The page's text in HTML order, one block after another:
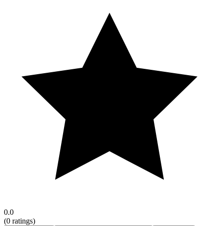
0.0
(0 ratings)